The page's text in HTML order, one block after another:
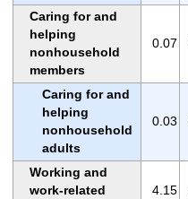
Caring for and
helping
nonhousehold
members
0.07
Caring for and
helping
nonhousehold
adults
0.03
Working and
work-related
4.15